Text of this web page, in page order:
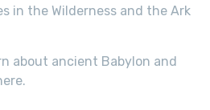
in the Wilderness and the Ark
about ancient Babylon and